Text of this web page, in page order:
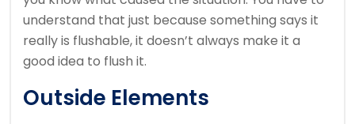
understand that just because something says it
really is flushable, it doesn’t always make it a
good idea to flush it.
Outside Elements